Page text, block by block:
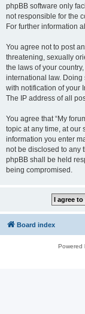
phpBB software only
not responsible for the
For further information
You agree not to post
threatening, sexually
the laws of your
international law.
with notification of your
The IP address of all
You agree that “My
topic at any time, at our
information you enter
not be disclosed to any
phpBB shall be held
being compromised.
Board index
Powered